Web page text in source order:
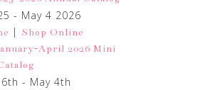
- May 4 2026
| Shop Online
6th - May 4th